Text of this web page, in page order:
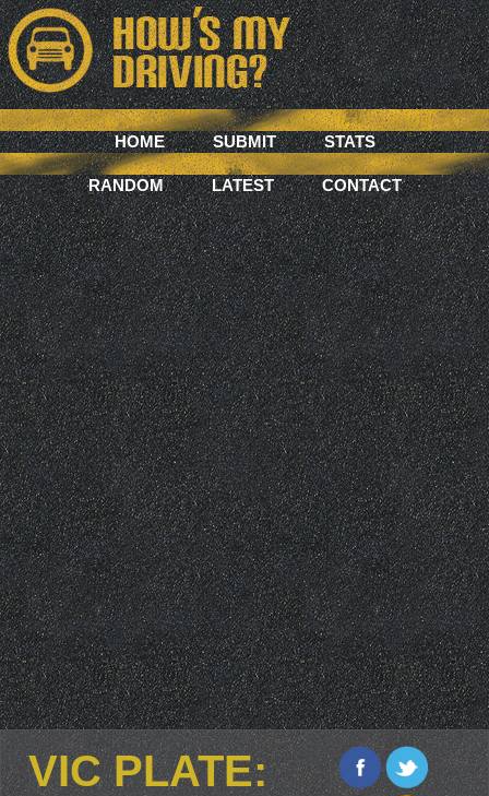
HOME SUBMIT STATS
RANDOM LATEST CONTACT
VIC PLATE: